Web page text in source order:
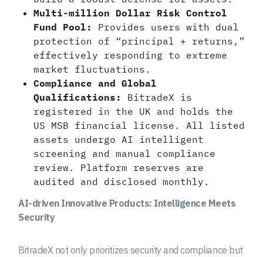
Multi-million Dollar Risk Control
Fund Pool:
Provides users with dual
protection of “principal + returns,”
effectively responding to extreme
market fluctuations.
Compliance and Global
Qualifications:
BitradeX is
registered in the UK and holds the
US MSB financial license. All listed
assets undergo AI intelligent
screening and manual compliance
review. Platform reserves are
audited and disclosed monthly.
AI-driven Innovative Products: Intelligence Meets
Security
BitradeX not only prioritizes security and compliance but